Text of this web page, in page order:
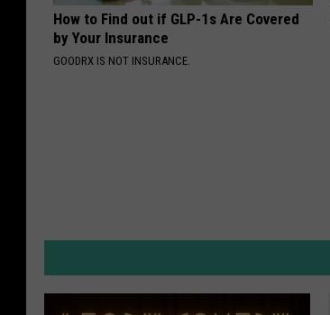
How to Find out if GLP-1s Are Covered
by Your Insurance
GOODRX IS NOT INSURANCE.